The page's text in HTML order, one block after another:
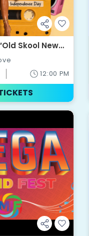
Skool New
EVER
12:00 PM